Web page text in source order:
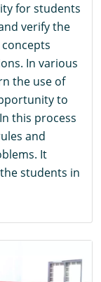
for students
verify the
In various
the use of
to
this process
and
It
students in